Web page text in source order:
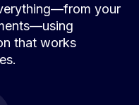
your
that works